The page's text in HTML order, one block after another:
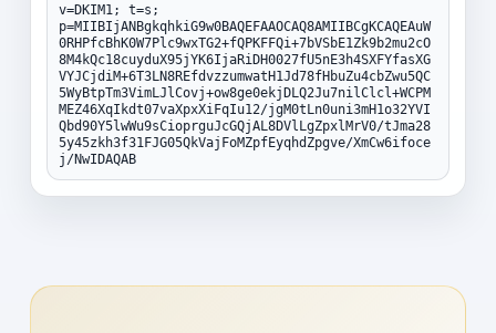
v=DKIM1; t=s;
p=MIIBIjANBgkqhkiG9w0BAQEFAAOCAQ8AMIIBCgKCAQEAuW
0RHPfcBhK0W7Plc9wxTG2+fQPKFFQi+7bVSbE1Zk9b2mu2cO
8M4kQc18cuyduX95jYK6IjaRiDH0027fU5nE3h4SXFYfasXG
VYJCjdiM+6T3LN8REfdvzzumwatH1Jd78fHbuZu4cbZwu5QC
5WyBtpTm3VimLJlCovj+ow8ge0ekjDLQ2Ju7nilClcl+WCPM
MEZ46XqIkdt07vaXpxXiFqIu12/jgM0tLn0uni3mH1o32YVI
Qbd90Y5lwWu9sCioprguJcGQjAL8DVlLgZpxlMrV0/tJma28
5y45zkh3f31FJG05QkVajFoMZpfEyqhdZpgve/XmCw6ifoce
j/NwIDAQAB